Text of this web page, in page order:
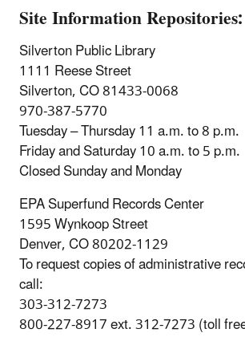
Site Information Repositories:
Silverton Public Library
1111 Reese Street
Silverton, CO 81433-0068
970-387-5770
Tuesday – Thursday 11 a.m. to 8 p.m.
Friday and Saturday 10 a.m. to 5 p.m.
Closed Sunday and Monday
EPA Superfund Records Center
1595 Wynkoop Street
Denver, CO 80202-1129
To request copies of administrative
call:
303-312-7273
800-227-8917 ext. 312-7273 (toll